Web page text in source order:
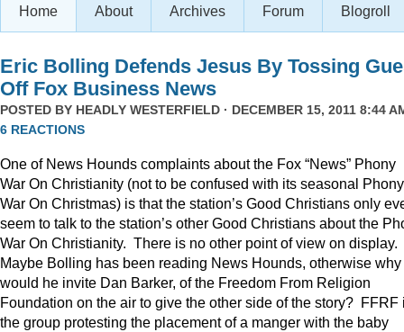
Home About Archives Forum Blogroll
Eric Bolling Defends Jesus By Tossing
Off Fox Business News
POSTED BY HEADLY WESTERFIELD · DECEMBER 15, 2011 8:44
6 REACTIONS
One of News Hounds complaints about the Fox “News” Phony
War On Christianity (not to be confused with its seasonal Phony
War On Christmas) is that the station’s Good Christians only
seem to talk to the station’s other Good Christians about the
War On Christianity. There is no other point of view on display.
Maybe Bolling has been reading News Hounds, otherwise why
would he invite Dan Barker, of the Freedom From Religion
Foundation on the air to give the other side of the story? FFRF
the group protesting the placement of a manger with the baby